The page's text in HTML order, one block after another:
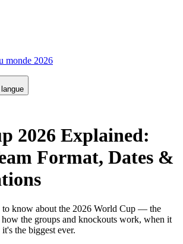
monde 2026
2026 Explained:
Format, Dates &
to know about the 2026 World Cup — the
the groups and knockouts work, when it
the biggest ever.